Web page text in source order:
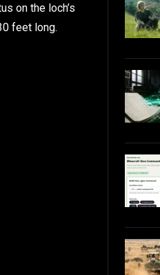
on the loch’s
feet long.